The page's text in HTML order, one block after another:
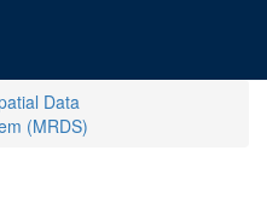
Data
(MRDS)